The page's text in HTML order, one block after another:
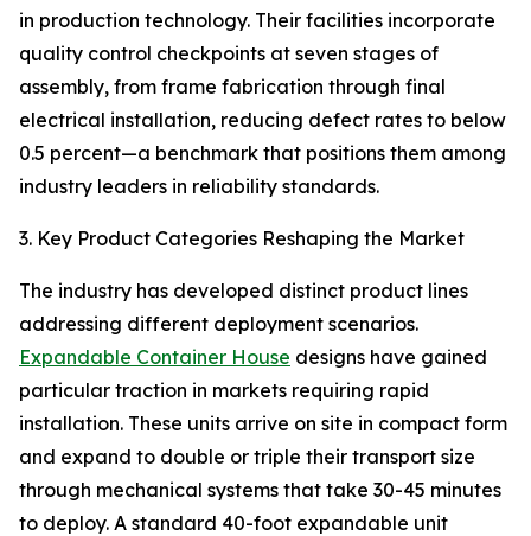
in production technology. Their facilities incorporate
quality control checkpoints at seven stages of
assembly, from frame fabrication through final
electrical installation, reducing defect rates to below
0.5 percent—a benchmark that positions them among
industry leaders in reliability standards.
3. Key Product Categories Reshaping the Market
The industry has developed distinct product lines
addressing different deployment scenarios.
Expandable Container House designs have gained
particular traction in markets requiring rapid
installation. These units arrive on site in compact form
and expand to double or triple their transport size
through mechanical systems that take 30-45 minutes
to deploy. A standard 40-foot expandable unit